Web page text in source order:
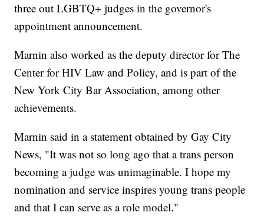
three out LGBTQ+ judges in the governor's
appointment announcement.
Marnin also worked as the deputy director for The
Center for HIV Law and Policy, and is part of the
New York City Bar Association, among other
achievements.
Marnin said in a statement obtained by Gay City
News, "It was not so long ago that a trans person
becoming a judge was unimaginable. I hope my
nomination and service inspires young trans people
and that I can serve as a role model."